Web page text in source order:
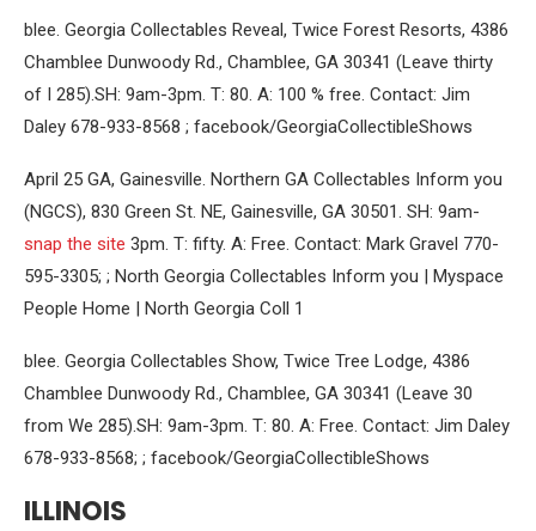
blee. Georgia Collectables Reveal, Twice Forest Resorts, 4386
Chamblee Dunwoody Rd., Chamblee, GA 30341 (Leave thirty
of I 285).SH: 9am-3pm. T: 80. A: 100 % free. Contact: Jim
Daley 678-933-8568 ; facebook/GeorgiaCollectibleShows
April 25 GA, Gainesville. Northern GA Collectables Inform you
(NGCS), 830 Green St. NE, Gainesville, GA 30501. SH: 9am-
snap the site 3pm. T: fifty. A: Free. Contact: Mark Gravel 770-
595-3305; ; North Georgia Collectables Inform you | Myspace
People Home | North Georgia Coll 1
blee. Georgia Collectables Show, Twice Tree Lodge, 4386
Chamblee Dunwoody Rd., Chamblee, GA 30341 (Leave 30
from We 285).SH: 9am-3pm. T: 80. A: Free. Contact: Jim Daley
678-933-8568; ; facebook/GeorgiaCollectibleShows
ILLINOIS